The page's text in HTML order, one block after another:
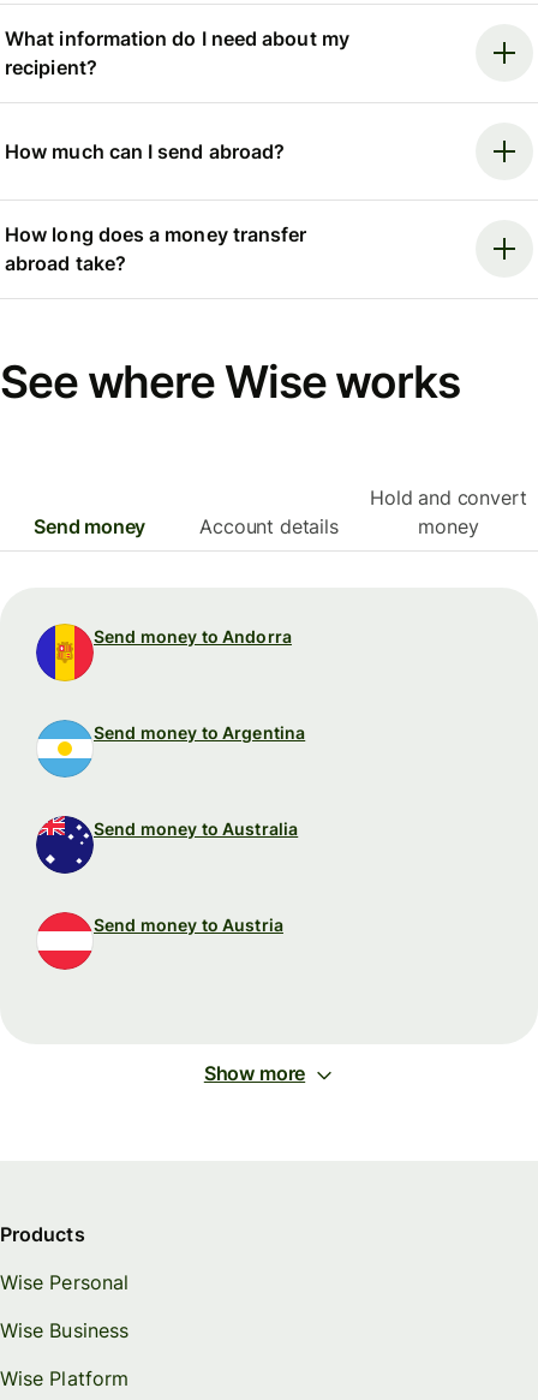
What information do I need about my
recipient?
How much can I send abroad?
How long does a money transfer
abroad take?
See where Wise works
Send money Account details
Hold and convert
money
Send money to Andorra
Send money to Argentina
Send money to Australia
Send money to Austria
Show more
Products
Wise Personal
Wise Business
Wise Platform